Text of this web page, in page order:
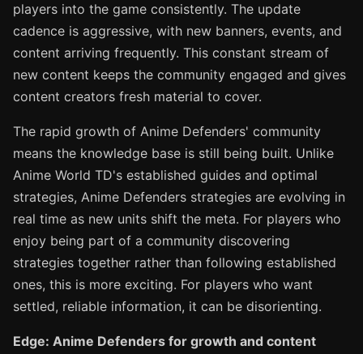
players into the game consistently. The update
cadence is aggressive, with new banners, events, and
content arriving frequently. This constant stream of
new content keeps the community engaged and gives
content creators fresh material to cover.
The rapid growth of Anime Defenders' community
means the knowledge base is still being built. Unlike
Anime World TD's established guides and optimal
strategies, Anime Defenders strategies are evolving in
real time as new units shift the meta. For players who
enjoy being part of a community discovering
strategies together rather than following established
ones, this is more exciting. For players who want
settled, reliable information, it can be disorienting.
Edge: Anime Defenders for growth and content